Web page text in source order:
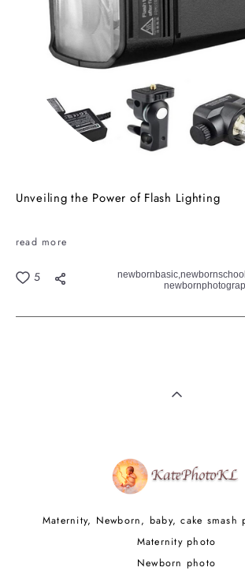
Unveiling the Power of Flash Lighting
read more
5 newbornbasic,
Maternity, Newborn, baby, cake smash
Maternity photo
Newborn photo